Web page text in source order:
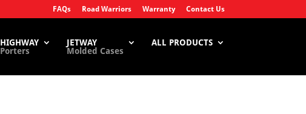
FAQs Road Warriors Warranty Contact Us
HIGHWAY
Porters
JETWAY
Molded Cases
ALL PRODUCTS